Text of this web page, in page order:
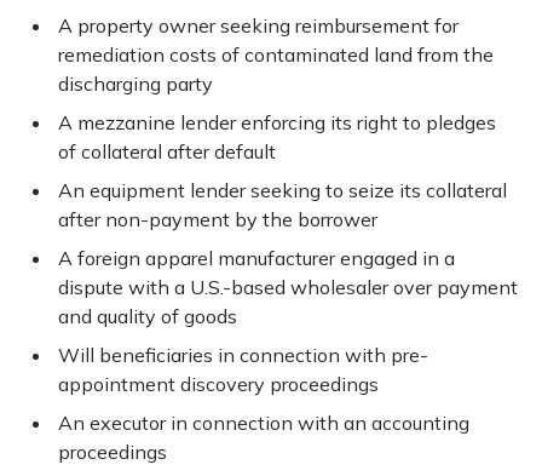
A property owner seeking reimbursement for
remediation costs of contaminated land from the
discharging party
A mezzanine lender enforcing its right to pledges
of collateral after default
An equipment lender seeking to seize its collateral
after non-payment by the borrower
A foreign apparel manufacturer engaged in a
dispute with a U.S.-based wholesaler over payment
and quality of goods
Will beneficiaries in connection with pre-
appointment discovery proceedings
An executor in connection with an accounting
proceedings